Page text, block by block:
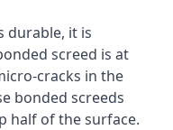
durable, it is
screed is at
cracks in the
bonded screeds
half of the surface.